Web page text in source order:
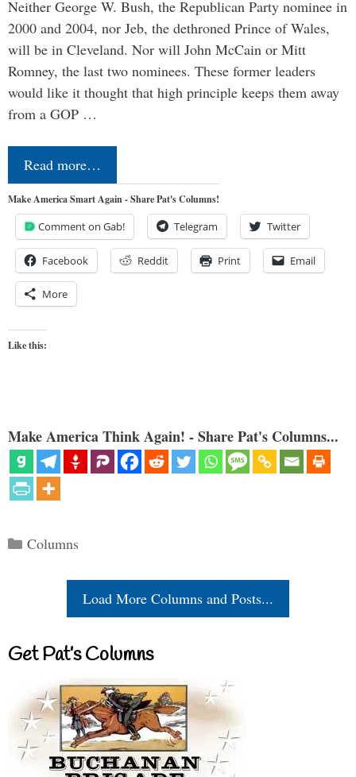
Neither George W. Bush, the Republican Party nominee in
2000 and 2004, nor Jeb, the dethroned Prince of Wales,
will be in Cleveland. Nor will John McCain or Mitt
Romney, the last two nominees. These former leaders
would like it thought that high principle keeps them away
from a GOP …
Read more…
Make America Smart Again - Share Pat's Columns!
Comment on Gab! Telegram Twitter
Facebook Reddit Print Email
More
Like this:
Make America Think Again! - Share Pat's Columns...
Categories
Columns
Load More Columns and Posts...
Get Pat’s Columns